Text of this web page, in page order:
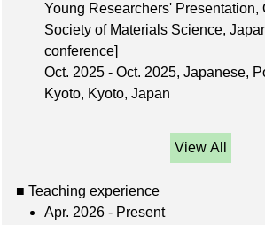
Young Researchers' Presentation,
Society of Materials Science,
conference]
Oct. 2025 - Oct. 2025, Japanese,
Kyoto, Kyoto, Japan
View All
■ Teaching experience
Apr. 2026 - Present